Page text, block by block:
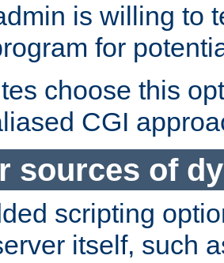
is willing to
for
choose this
CGI
sources of
scripting
itself, such